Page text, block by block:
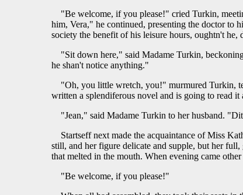
"Be welcome, if you please!" cried Turkin,
him, Vera," he continued, presenting the doctor to
society the benefit of his leisure hours, oughtn't he,
"Sit down here," said Madame Turkin,
he shan't notice anything."
"Oh, you little wretch, you!" murmured Turkin,
written a splendiferous novel and is going to read it
"Jean," said Madame Turkin to her husband.
Startseff next made the acquaintance of Miss
still, and her figure delicate and supple, but her
that melted in the mouth. When evening came
"Be welcome, if you please!"